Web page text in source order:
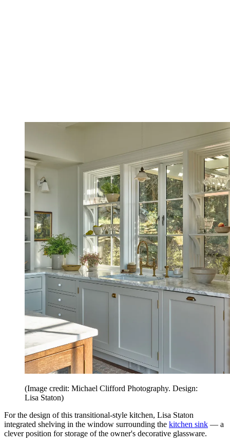
(Image credit: Michael Clifford Photography. Design:
Lisa Staton)
For the design of this transitional-style kitchen, Lisa Staton
integrated shelving in the window surrounding the kitchen sink — a
clever position for storage of the owner's decorative glassware.